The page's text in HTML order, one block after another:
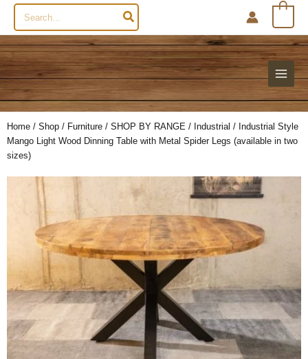
Search
for:
Home / Shop / Furniture / SHOP BY RANGE / Industrial / Industrial Style
Mango Light Wood Dinning Table with Metal Spider Legs (available in two
sizes)